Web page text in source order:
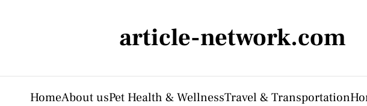
article-network.com
HomeAbout usPet Health & WellnessTravel & Transportation